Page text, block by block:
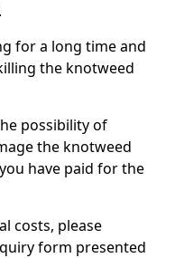
for a long time and
the knotweed
possibility of
the knotweed
have paid for the
costs, please
form presented